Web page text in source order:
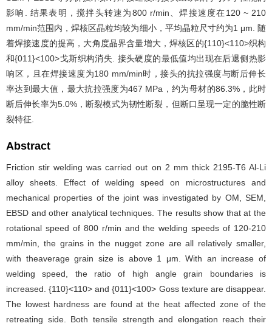
影响. 结果表明，搅拌头转速为800 r/min、焊接速度在120 ~ 210
mm/min范围内，焊核区晶粒均较为细小，平均晶粒尺寸约为1 μm. 随
着焊接速度的提高，大角度晶界含量增大，焊核区的{110}<110>织构
和{011}<100>戈斯织构消失. 接头硬度的最低值均出现在后退侧热影
响区，且在焊接速度为180 mm/min时，接头的抗拉强度与断后伸长
率达到最大值，最大抗拉强度为467 MPa，约为母材的86.3%，此时
断后伸长率为5.0%，断裂模式为韧性断裂，但断口呈现一定的脆性断
裂特征.
Abstract
Friction stir welding was carried out on 2 mm thick 2195-T6 Al-Li
alloy sheets. Effect of welding speed on microstructures and
mechanical properties of the joint was investigated by OM, SEM,
EBSD and other analytical techniques. The results show that at the
rotational speed of 800 r/min and the welding speeds of 120-210
mm/min, the grains in the nugget zone are all relatively smaller,
with theaverage grain size is above 1 μm. With an increase of
welding speed, the ratio of high angle grain boundaries is
increased. {110}<110> and {011}<100> Goss texture are disappear.
The lowest hardness are found at the heat affected zone of the
retreating side. Both tensile strength and elongation reach their